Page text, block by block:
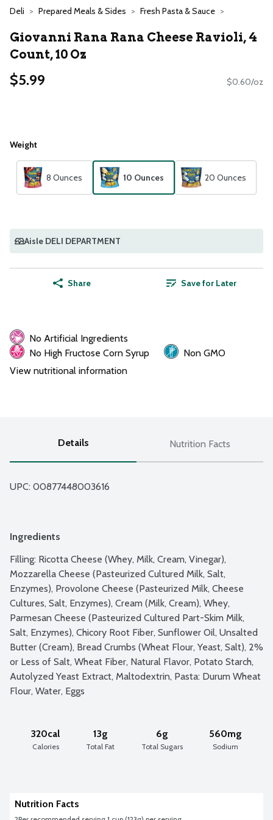
Deli Prepared Meals & Sides Fresh Pasta & Sauce
Giovanni Rana Rana Cheese Ravioli, 4
Count, 10 Oz
$5.99 $0.60/oz
Weight
8 Ounces 10 Ounces 20 Ounces
Aisle DELI DEPARTMENT
Share Save for Later
No Artificial Ingredients
No High Fructose Corn Syrup
Non GMO
View nutritional information
Details Nutrition Facts
UPC: 00877448003616
Ingredients
Filling: Ricotta Cheese (Whey, Milk, Cream, Vinegar),
Mozzarella Cheese (Pasteurized Cultured Milk, Salt,
Enzymes), Provolone Cheese (Pasteurized Milk, Cheese
Cultures, Salt, Enzymes), Cream (Milk, Cream), Whey,
Parmesan Cheese (Pasteurized Cultured Part-Skim Milk,
Salt, Enzymes), Chicory Root Fiber, Sunflower Oil, Unsalted
Butter (Cream), Bread Crumbs (Wheat Flour, Yeast, Salt), 2%
or Less of Salt, Wheat Fiber, Natural Flavor, Potato Starch,
Autolyzed Yeast Extract, Maltodextrin, Pasta: Durum Wheat
Flour, Water, Eggs
320cal
Calories
13g
Total Fat
6g
Total Sugars
560mg
Sodium
Nutrition Facts